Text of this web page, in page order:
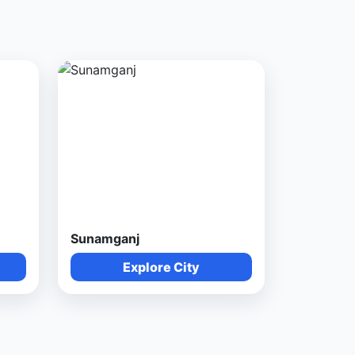
Sunamganj
Explore City